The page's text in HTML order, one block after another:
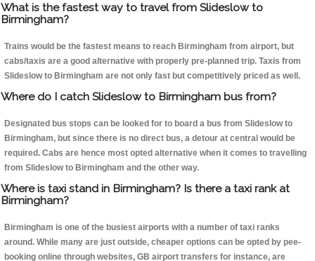
What is the fastest way to travel from Slideslow to
Birmingham?
Trains would be the fastest means to reach Birmingham from airport, but
cabs/taxis are a good alternative with properly pre-planned trip. Taxis from
Slideslow to Birmingham are not only fast but competitively priced as well.
Where do I catch Slideslow to Birmingham bus from?
Designated bus stops can be looked for to board a bus from Slideslow to
Birmingham, but since there is no direct bus, a detour at central would be
required. Cabs are hence most opted alternative when it comes to travelling
from Slideslow to Birmingham and the other way.
Where is taxi stand in Birmingham? Is there a taxi rank at
Birmingham?
Birmingham is one of the busiest airports with a number of taxi ranks
around. While many are just outside, cheaper options can be opted by pee-
booking online through websites, GB airport transfers for instance, are